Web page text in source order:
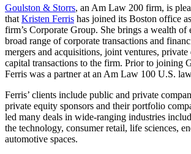
Goulston & Storrs, an Am Law 200 firm, is
that Kristen Ferris has joined its Boston office
firm’s Corporate Group. She brings a wealth of
broad range of corporate transactions and
mergers and acquisitions, joint ventures,
capital transactions to the firm. Prior to joining
Ferris was a partner at an Am Law 100 U.S.
Ferris’ clients include public and private
private equity sponsors and their portfolio
led many deals in wide-ranging industries
the technology, consumer retail, life sciences,
automotive spaces.